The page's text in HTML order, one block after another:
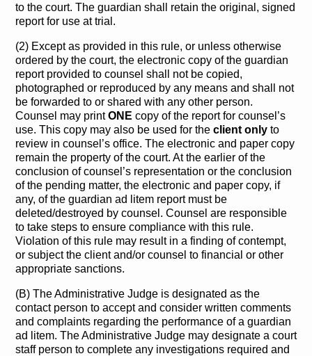
to the court. The guardian shall retain the original, signed
report for use at trial.
(2) Except as provided in this rule, or unless otherwise
ordered by the court, the electronic copy of the guardian
report provided to counsel shall not be copied,
photographed or reproduced by any means and shall not
be forwarded to or shared with any other person.
Counsel may printONE copy of the report for counsel’s
use. This copy may also be used for the client onlyto
review in counsel’s office. The electronic and paper copy
remain the property of the court. At the earlier of the
conclusion of counsel’s representation or the conclusion
of the pending matter, the electronic and paper copy, if
any, of the guardian ad litem report must be
deleted/destroyed by counsel. Counsel are responsible
to take steps to ensure compliance with this rule.
Violation of this rule may result in a finding of contempt,
or subject the client and/or counsel to financial or other
appropriate sanctions.
(B) The Administrative Judge is designated as the
contact person to accept and consider written comments
and complaints regarding the performance of a guardian
ad litem. The Administrative Judge may designate a court
staff person to complete any investigations required and